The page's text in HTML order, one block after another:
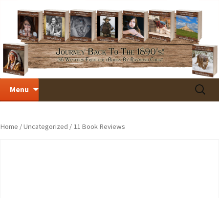
Menu
Search
for:
Home /Uncategorized / 11 Book Reviews